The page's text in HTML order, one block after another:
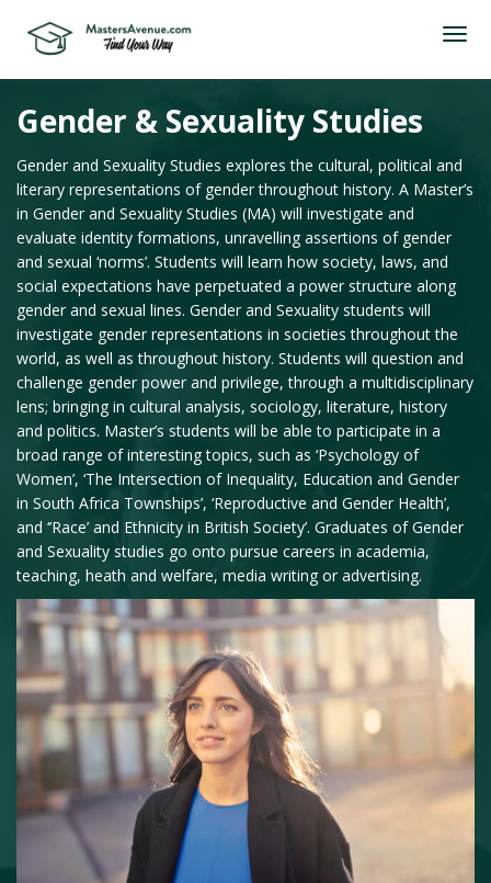
Gender & Sexuality Studies
Gender and Sexuality Studies explores the cultural, political and
literary representations of gender throughout history. A Master’s
in Gender and Sexuality Studies (MA) will investigate and
evaluate identity formations, unravelling assertions of gender
and sexual ‘norms’. Students will learn how society, laws, and
social expectations have perpetuated a power structure along
gender and sexual lines. Gender and Sexuality students will
investigate gender representations in societies throughout the
world, as well as throughout history. Students will question and
challenge gender power and privilege, through a multidisciplinary
lens; bringing in cultural analysis, sociology, literature, history
and politics. Master’s students will be able to participate in a
broad range of interesting topics, such as ‘Psychology of
Women’, ‘The Intersection of Inequality, Education and Gender
in South Africa Townships’, ‘Reproductive and Gender Health’,
and ‘’Race’ and Ethnicity in British Society’. Graduates of Gender
and Sexuality studies go onto pursue careers in academia,
teaching, heath and welfare, media writing or advertising.